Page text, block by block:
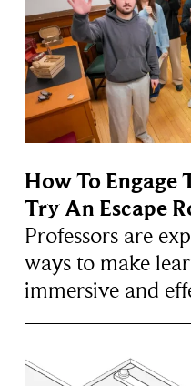
How To Engage
Try An Escape
Professors are
ways to make
immersive and